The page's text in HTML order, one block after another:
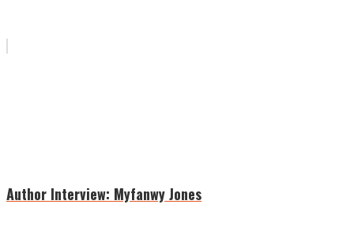
Author Interview: Myfanwy Jones